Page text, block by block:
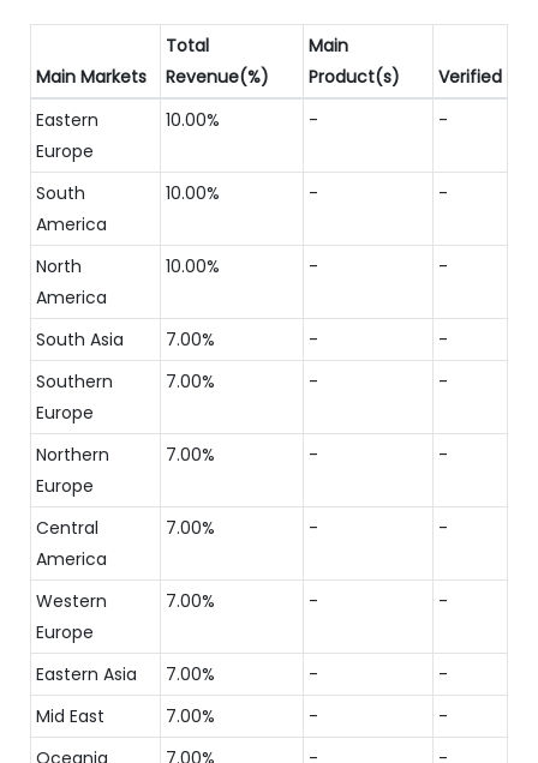
Main Markets
Total
Revenue(%)
Main
Product(s)
Verified
Eastern
Europe
10.00% - -
South
America
10.00% - -
North
America
10.00% - -
South Asia 7.00% -
-
Southern
Europe
7.00% - -
Northern
Europe
7.00% - -
Central
America
7.00% - -
Western
Europe
7.00% - -
Eastern Asia 7.00% -
-
Mid East
7.00% -
-
Oceania
7.00% -
-